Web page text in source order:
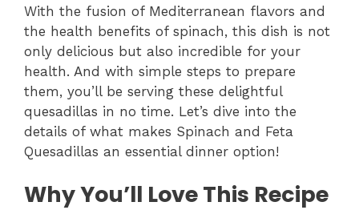
With the fusion of Mediterranean flavors and
the health benefits of spinach, this dish is not
only delicious but also incredible for your
health. And with simple steps to prepare
them, you’ll be serving these delightful
quesadillas in no time. Let’s dive into the
details of what makes Spinach and Feta
Quesadillas an essential dinner option!
Why You’ll Love This Recipe